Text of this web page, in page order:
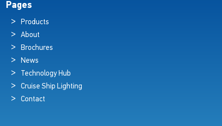
Pages
Products
About
Brochures
News
Technology Hub
Cruise Ship Lighting
Contact